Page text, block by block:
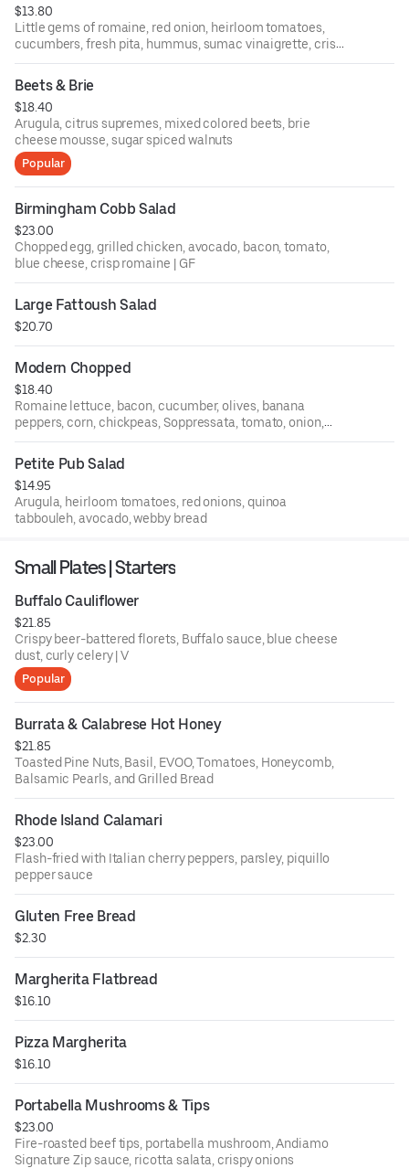
$13.80
Little gems of romaine, red onion, heirloom tomatoes,
cucumbers, fresh pita, hummus, sumac vinaigrette, crispy
chickpeas
Beets & Brie
$18.40
Arugula, citrus supremes, mixed colored beets, brie
cheese mousse, sugar spiced walnuts
Popular
Birmingham Cobb Salad
$23.00
Chopped egg, grilled chicken, avocado, bacon, tomato,
blue cheese, crisp romaine | GF
Large Fattoush Salad
$20.70
Modern Chopped
$18.40
Romaine lettuce, bacon, cucumber, olives, banana
peppers, corn, chickpeas, Soppressata, tomato, onion,
garlic streusel, creamy Italian dressing
Petite Pub Salad
$14.95
Arugula, heirloom tomatoes, red onions, quinoa
tabbouleh, avocado, webby bread
Small Plates | Starters
Buffalo Cauliflower
$21.85
Crispy beer-battered florets, Buffalo sauce, blue cheese
dust, curly celery | V
Popular
Burrata & Calabrese Hot Honey
$21.85
Toasted Pine Nuts, Basil, EVOO, Tomatoes, Honeycomb,
Balsamic Pearls, and Grilled Bread
Rhode Island Calamari
$23.00
Flash-fried with Italian cherry peppers, parsley, piquillo
pepper sauce
Gluten Free Bread
$2.30
Margherita Flatbread
$16.10
Pizza Margherita
$16.10
Portabella Mushrooms & Tips
$23.00
Fire-roasted beef tips, portabella mushroom, Andiamo
Signature Zip sauce, ricotta salata, crispy onions